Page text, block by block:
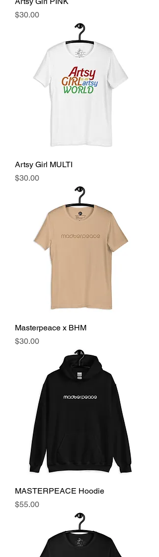
Price
$30.00
Artsy Girl MULTI
Price
$30.00
Masterpeace x BHM
Price
$30.00
MASTERPEACE Hoodie
Price
$55.00